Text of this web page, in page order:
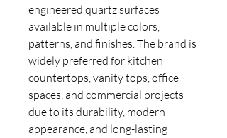
engineered quartz surfaces
available in multiple colors,
patterns, and finishes. The brand is
widely preferred for kitchen
countertops, vanity tops, office
spaces, and commercial projects
due to its durability, modern
appearance, and long-lasting